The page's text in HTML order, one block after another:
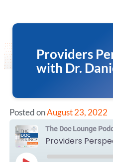
Providers
with Dr.
Posted onAugust 23, 2022
The Doc Lounge
Providers